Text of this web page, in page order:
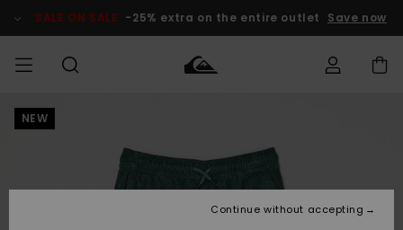
Product SALE ON SALE -25% extra on the entire outlet Save now
MIEHET
Lisätarvikkeet
Lisätarvikkeet
Uutuudet
Lasten
Talvivarusteet
Shipping
NEW
Continue without accepting